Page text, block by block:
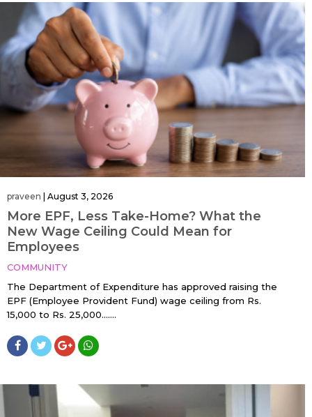
praveen August 3, 2026
More EPF, Less Take-Home? What the
New Wage Ceiling Could Mean for
Employees
COMMUNITY
The Department of Expenditure has approved raising the
EPF (Employee Provident Fund) wage ceiling from Rs.
15,000 to Rs. 25,000…....